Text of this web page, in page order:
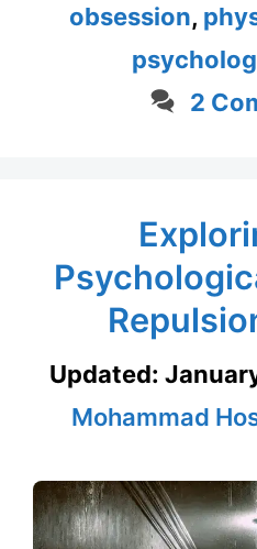
obsession,
2
Updated:
Mohammad